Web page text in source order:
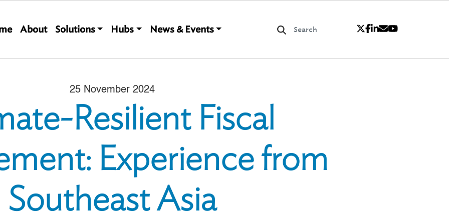
Main navigation
About Solutions Hubs News & Events
25 November 2024
Resilient Fiscal
Experience from
Southeast Asia